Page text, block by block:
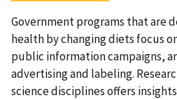
Government programs that are
health by changing diets focus
public information campaigns,
advertising and labeling.
science disciplines offers